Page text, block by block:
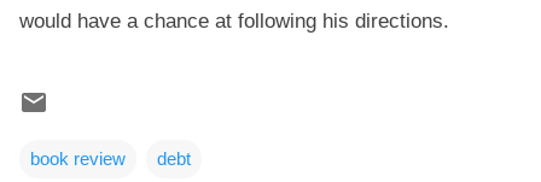
would have a chance at following his directions.
book review debt